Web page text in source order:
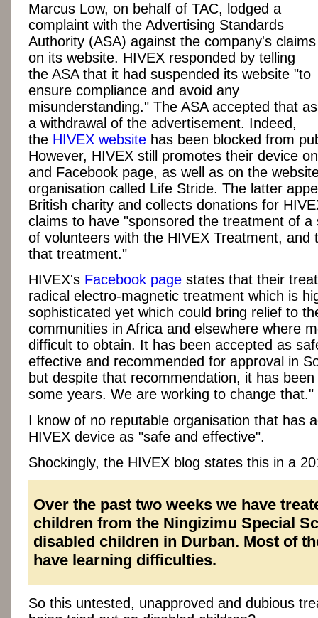
Marcus Low, on behalf of TAC, lodged a
complaint with the Advertising Standards
Authority (ASA) against the company's claims
on its website. HIVEX responded by telling
the ASA that it had suspended its website "to
ensure compliance and avoid any
misunderstanding." The ASA accepted that as
a withdrawal of the advertisement. Indeed,
the HIVEX website has been blocked from
However, HIVEX still promotes their device
and Facebook page, as well as on the
organisation called Life Stride. The latter
British charity and collects donations for
claims to have "sponsored the treatment of a
of volunteers with the HIVEX Treatment, and
that treatment."
HIVEX's Facebook page states that their
radical electro-magnetic treatment which is
sophisticated yet which could bring relief to
communities in Africa and elsewhere where
difficult to obtain. It has been accepted as
effective and recommended for approval in
but despite that recommendation, it has
some years. We are working to change that."
I know of no reputable organisation that has
HIVEX device as "safe and effective".
Shockingly, the HIVEX blog states this in a
Over the past two weeks we have
children from the Ningizimu Special
disabled children in Durban. Most of
have learning difficulties.
So this untested, unapproved and dubious